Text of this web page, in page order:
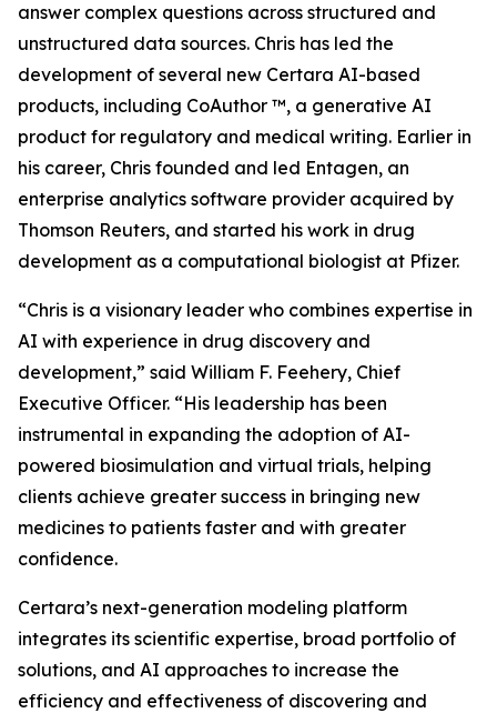
answer complex questions across structured and
unstructured data sources. Chris has led the
development of several new Certara AI-based
products, including CoAuthor ™, a generative AI
product for regulatory and medical writing. Earlier in
his career, Chris founded and led Entagen, an
enterprise analytics software provider acquired by
Thomson Reuters, and started his work in drug
development as a computational biologist at Pfizer.
“Chris is a visionary leader who combines expertise in
AI with experience in drug discovery and
development,” said William F. Feehery, Chief
Executive Officer. “His leadership has been
instrumental in expanding the adoption of AI-
powered biosimulation and virtual trials, helping
clients achieve greater success in bringing new
medicines to patients faster and with greater
confidence.
Certara’s next-generation modeling platform
integrates its scientific expertise, broad portfolio of
solutions, and AI approaches to increase the
efficiency and effectiveness of discovering and